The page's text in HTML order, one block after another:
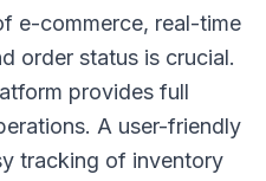
e-commerce, real-time
order status is crucial.
provides full
A user-friendly
tracking of inventory